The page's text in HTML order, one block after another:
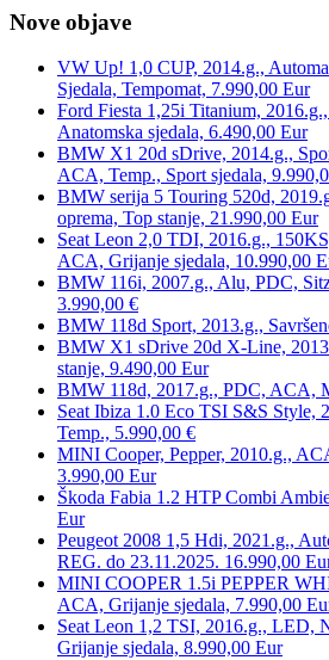
Nove objave
VW Up! 1,0 CUP, 2014.g.,
Sjedala, Tempomat, 7.990,00 Eur
Ford Fiesta 1,25i Titanium,
Anatomska sjedala, 6.490,00 Eur
BMW X1 20d sDrive, 2014.g.,
ACA, Temp., Sport sjedala,
BMW serija 5 Touring 520d,
oprema, Top stanje, 21.990,00 Eur
Seat Leon 2,0 TDI, 2016.g.,
ACA, Grijanje sjedala, 10.990,00
BMW 116i, 2007.g., Alu, PDC,
3.990,00 €
BMW 118d Sport, 2013.g.,
BMW X1 sDrive 20d X-Line,
stanje, 9.490,00 Eur
BMW 118d, 2017.g., PDC, ACA,
Seat Ibiza 1.0 Eco TSI S&S Style,
Temp., 5.990,00 €
MINI Cooper, Pepper, 2010.g.,
3.990,00 Eur
Škoda Fabia 1.2 HTP Combi
Eur
Peugeot 2008 1,5 Hdi, 2021.g.,
REG. do 23.11.2025. 16.990,00
MINI COOPER 1.5i PEPPER
ACA, Grijanje sjedala, 7.990,00
Seat Leon 1,2 TSI, 2016.g., LED,
Grijanje sjedala, 8.990,00 Eur